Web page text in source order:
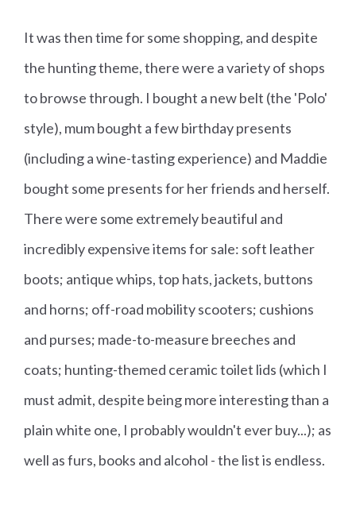
It was then time for some shopping, and despite
the hunting theme, there were a variety of shops
to browse through. I bought a new belt (the 'Polo'
style), mum bought a few birthday presents
(including a wine-tasting experience) and Maddie
bought some presents for her friends and herself.
There were some extremely beautiful and
incredibly expensive items for sale: soft leather
boots; antique whips, top hats, jackets, buttons
and horns; off-road mobility scooters; cushions
and purses; made-to-measure breeches and
coats; hunting-themed ceramic toilet lids (which I
must admit, despite being more interesting than a
plain white one, I probably wouldn't ever buy...); as
well as furs, books and alcohol - the list is endless.